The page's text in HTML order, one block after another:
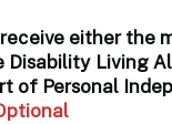
either the
Living
of Personal